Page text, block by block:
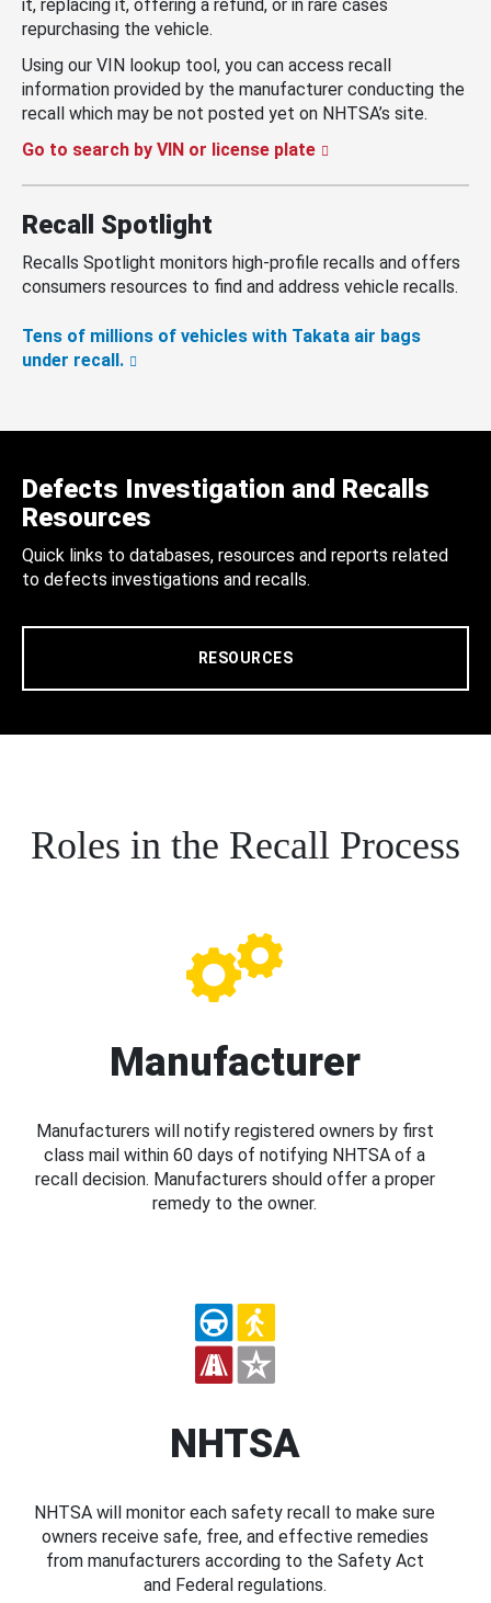
it, replacing it, offering a refund, or in rare cases
repurchasing the vehicle.
Using our VIN lookup tool, you can access recall
information provided by the manufacturer conducting the
recall which may be not posted yet on NHTSA’s site.
Go to search by VIN or license plate
Recall Spotlight
Recalls Spotlight monitors high-profile recalls and offers
consumers resources to find and address vehicle recalls.
Tens of millions of vehicles with Takata air bags
under recall.
Defects Investigation and Recalls
Resources
Quick links to databases, resources and reports related
to defects investigations and recalls.
RESOURCES
Roles in the Recall Process
Manufacturer
Manufacturers will notify registered owners by first
class mail within 60 days of notifying NHTSA of a
recall decision. Manufacturers should offer a proper
remedy to the owner.
NHTSA
NHTSA will monitor each safety recall to make sure
owners receive safe, free, and effective remedies
from manufacturers according to the Safety Act
and Federal regulations.